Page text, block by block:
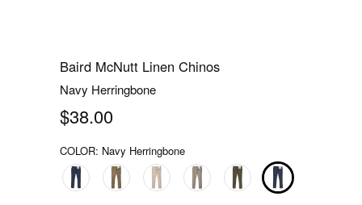
Baird McNutt Linen Chinos
Navy Herringbone
$38.00
COLOR: Navy Herringbone